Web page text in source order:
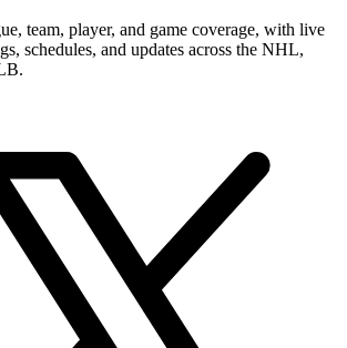
team, player, and game coverage, with live
schedules, and updates across the NHL,